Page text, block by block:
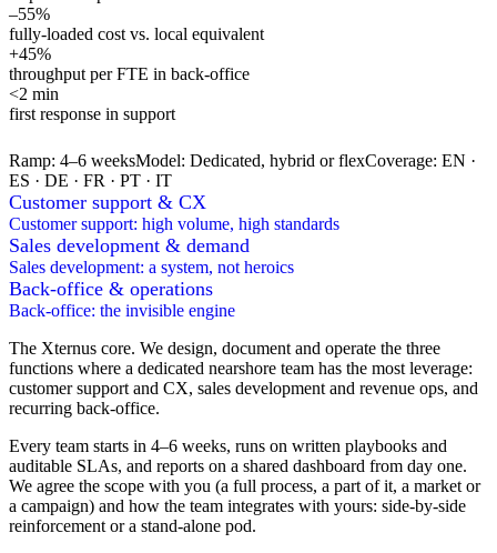
–55%
fully-loaded cost vs. local equivalent
+45%
throughput per FTE in back-office
<2 min
first response in support
Ramp: 4–6 weeksModel: Dedicated, hybrid or flexCoverage: EN ·
ES · DE · FR · PT · IT
Customer support & CX
Customer support: high volume, high standards
Sales development & demand
Sales development: a system, not heroics
Back-office & operations
Back-office: the invisible engine
The Xternus core. We design, document and operate the three
functions where a dedicated nearshore team has the most leverage:
customer support and CX, sales development and revenue ops, and
recurring back-office.
Every team starts in 4–6 weeks, runs on written playbooks and
auditable SLAs, and reports on a shared dashboard from day one.
We agree the scope with you (a full process, a part of it, a market or
a campaign) and how the team integrates with yours: side-by-side
reinforcement or a stand-alone pod.